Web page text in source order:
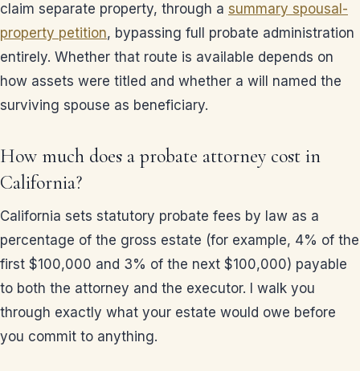
claim separate property, through a summary spousal-
property petition, bypassing full probate administration
entirely. Whether that route is available depends on
how assets were titled and whether a will named the
surviving spouse as beneficiary.
How much does a probate attorney cost in
California?
California sets statutory probate fees by law as a
percentage of the gross estate (for example, 4% of the
first $100,000 and 3% of the next $100,000) payable
to both the attorney and the executor. I walk you
through exactly what your estate would owe before
you commit to anything.